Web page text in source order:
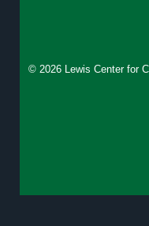
© 2026 Lewis Center for